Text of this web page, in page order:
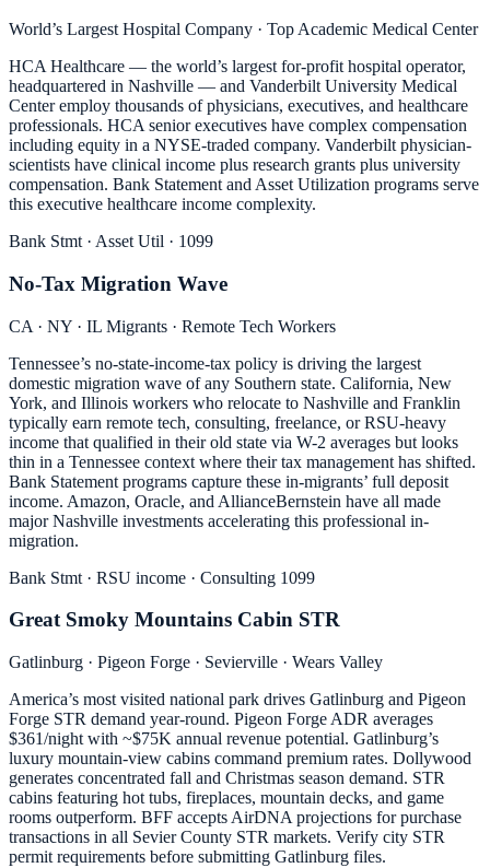
World’s Largest Hospital Company · Top Academic Medical Center
HCA Healthcare — the world’s largest for-profit hospital operator,
headquartered in Nashville — and Vanderbilt University Medical
Center employ thousands of physicians, executives, and healthcare
professionals. HCA senior executives have complex compensation
including equity in a NYSE-traded company. Vanderbilt physician-
scientists have clinical income plus research grants plus university
compensation. Bank Statement and Asset Utilization programs serve
this executive healthcare income complexity.
Bank Stmt · Asset Util · 1099
No-Tax Migration Wave
CA · NY · IL Migrants · Remote Tech Workers
Tennessee’s no-state-income-tax policy is driving the largest
domestic migration wave of any Southern state. California, New
York, and Illinois workers who relocate to Nashville and Franklin
typically earn remote tech, consulting, freelance, or RSU-heavy
income that qualified in their old state via W-2 averages but looks
thin in a Tennessee context where their tax management has shifted.
Bank Statement programs capture these in-migrants’ full deposit
income. Amazon, Oracle, and AllianceBernstein have all made
major Nashville investments accelerating this professional in-
migration.
Bank Stmt · RSU income · Consulting 1099
Great Smoky Mountains Cabin STR
Gatlinburg · Pigeon Forge · Sevierville · Wears Valley
America’s most visited national park drives Gatlinburg and Pigeon
Forge STR demand year-round. Pigeon Forge ADR averages
$361/night with ~$75K annual revenue potential. Gatlinburg’s
luxury mountain-view cabins command premium rates. Dollywood
generates concentrated fall and Christmas season demand. STR
cabins featuring hot tubs, fireplaces, mountain decks, and game
rooms outperform. BFF accepts AirDNA projections for purchase
transactions in all Sevier County STR markets. Verify city STR
permit requirements before submitting Gatlinburg files.